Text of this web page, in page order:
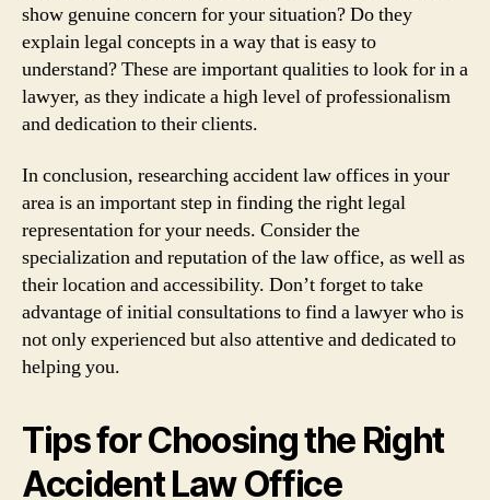
show genuine concern for your situation? Do they
explain legal concepts in a way that is easy to
understand? These are important qualities to look for in a
lawyer, as they indicate a high level of professionalism
and dedication to their clients.
In conclusion, researching accident law offices in your
area is an important step in finding the right legal
representation for your needs. Consider the
specialization and reputation of the law office, as well as
their location and accessibility. Don’t forget to take
advantage of initial consultations to find a lawyer who is
not only experienced but also attentive and dedicated to
helping you.
Tips for Choosing the Right
Accident Law Office